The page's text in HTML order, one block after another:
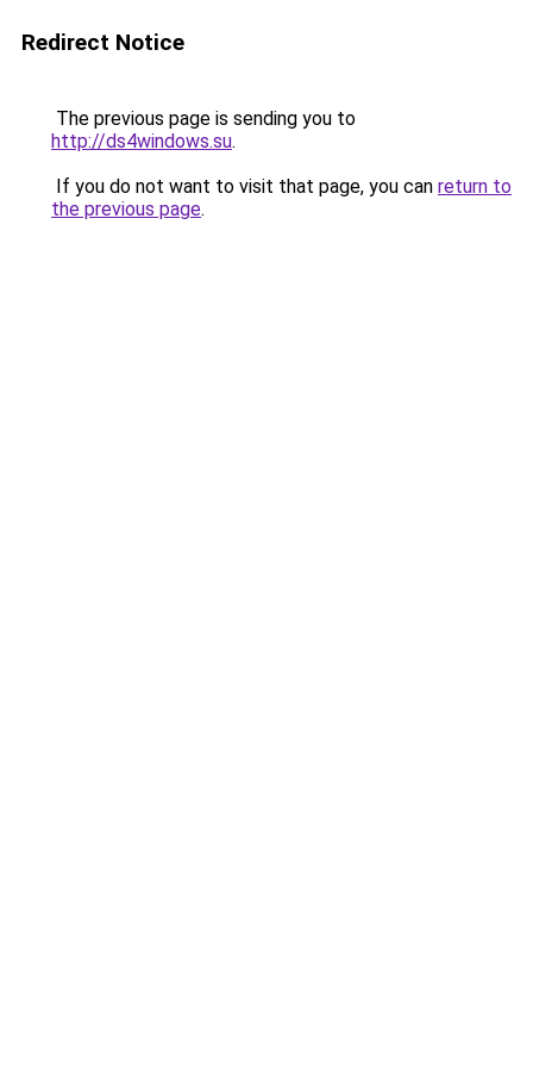
Redirect Notice
The previous page is sending you to
http://ds4windows.su.
If you do not want to visit that page, you can return to
the previous page.